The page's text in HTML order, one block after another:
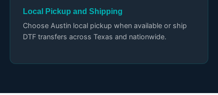
Local Pickup and Shipping
Choose Austin local pickup when available or ship
DTF transfers across Texas and nationwide.